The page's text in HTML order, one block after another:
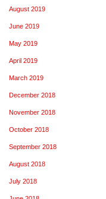
August 2019
June 2019
May 2019
April 2019
March 2019
December 2018
November 2018
October 2018
September 2018
August 2018
July 2018